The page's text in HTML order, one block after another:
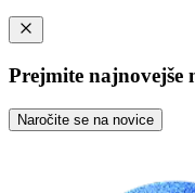
Prejmite najnovejše
Naročite se na novice